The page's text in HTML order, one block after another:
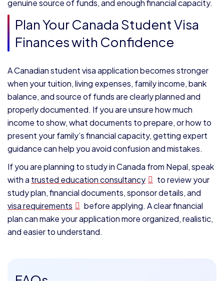
genuine source of funds, and enough financial capacity.
Plan Your Canada Student Visa
Finances with Confidence
A Canadian student visa application becomes stronger
when your tuition, living expenses, family income, bank
balance, and source of funds are clearly planned and
properly documented. If you are unsure how much
income to show, what documents to prepare, or how to
present your family’s financial capacity, getting expert
guidance can help you avoid confusion and mistakes.
If you are planning to study in Canada from Nepal, speak
with a trusted education consultancy
to review your
study plan, financial documents, sponsor details, and
visa requirements
before applying. A clear financial
plan can make your application more organized, realistic,
and easier to understand.